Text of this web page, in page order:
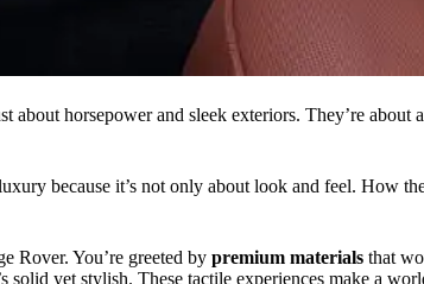
about horsepower and sleek exteriors. They’re
because it’s not only about look and feel. How
Rover. You’re greeted by premium materials that
solid yet stylish. These tactile experiences make a